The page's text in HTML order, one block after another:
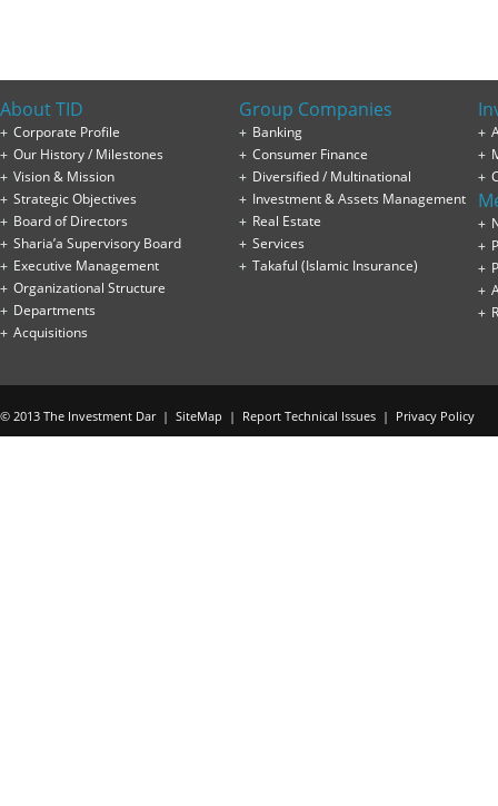
About TID
Corporate Profile
Our History / Milestones
Vision & Mission
Strategic Objectives
Board of Directors
Sharia’a Supervisory Board
Executive Management
Organizational Structure
Departments
Acquisitions
Group Companies
Banking
Consumer Finance
Diversified / Multinational
Investment & Assets Management
Real Estate
Services
Takaful (Islamic Insurance)
© 2013 The Investment Dar | SiteMap | Report Technical Issues | Privacy Policy